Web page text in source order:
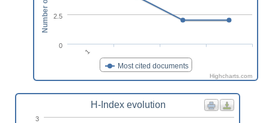
Most cited documents
1
0
2.5
Highcharts.com
H-Index evolution
3